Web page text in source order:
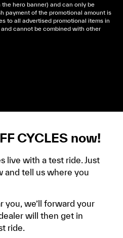
hero banner) and can only be
payment of the promotional amount is
to all advertised promotional items in
cannot be combined with other
CYCLES now!
live with a test ride. Just
and tell us where you
you, we’ll forward your
will then get in
ride.